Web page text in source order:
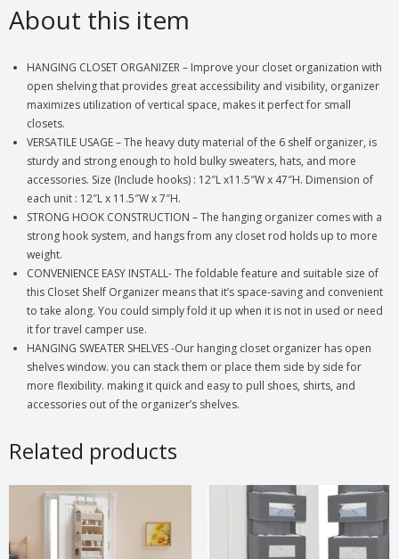
About this item
HANGING CLOSET ORGANIZER – Improve your closet organization with
open shelving that provides great accessibility and visibility, organizer
maximizes utilization of vertical space, makes it perfect for small
closets.
VERSATILE USAGE – The heavy duty material of the 6 shelf organizer, is
sturdy and strong enough to hold bulky sweaters, hats, and more
accessories. Size (Include hooks) : 12″L x11.5″W x 47″H. Dimension of
each unit : 12″L x 11.5″W x 7″H.
STRONG HOOK CONSTRUCTION – The hanging organizer comes with a
strong hook system, and hangs from any closet rod holds up to more
weight.
CONVENIENCE EASY INSTALL- The foldable feature and suitable size of
this Closet Shelf Organizer means that it’s space-saving and convenient
to take along. You could simply fold it up when it is not in used or need
it for travel camper use.
HANGING SWEATER SHELVES -Our hanging closet organizer has open
shelves window. you can stack them or place them side by side for
more flexibility. making it quick and easy to pull shoes, shirts, and
accessories out of the organizer’s shelves.
Related products